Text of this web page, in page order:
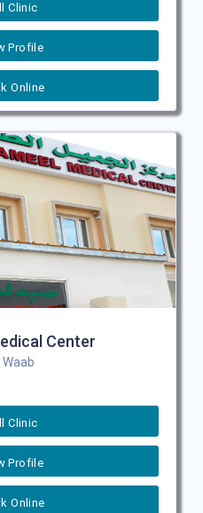
Clinic
Profile
Online
Center
Waab
Clinic
Profile
Online